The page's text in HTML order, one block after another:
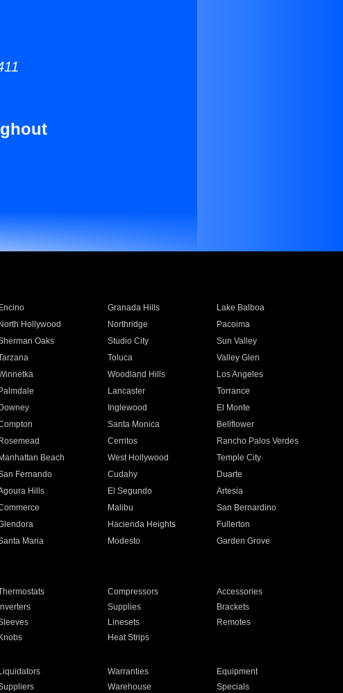
Encino Granada Hills
Lake Balboa
North Hollywood Northridge
Pacoima
Oaks Studio City
Sun Valley
Toluca
Valley Glen
Woodland Hills
Los Angeles
Palmdale Lancaster
Torrance
Downey Inglewood
El Monte
Santa Monica
Bellflower
Rosemead Cerritos
Rancho Palos Verdes
Manhattan Beach West Hollywood
Temple City
Fernando Cudahy
Duarte
Hills El Segundo
Artesia
Malibu
San Bernardino
Hacienda Heights
Fullerton
Maria Modesto
Garden Grove
Compressors
Accessories
Inverters Supplies
Brackets
Linesets
Remotes
Knobs Heat Strips
Liquidators Warranties
Equipment
Warehouse Specials